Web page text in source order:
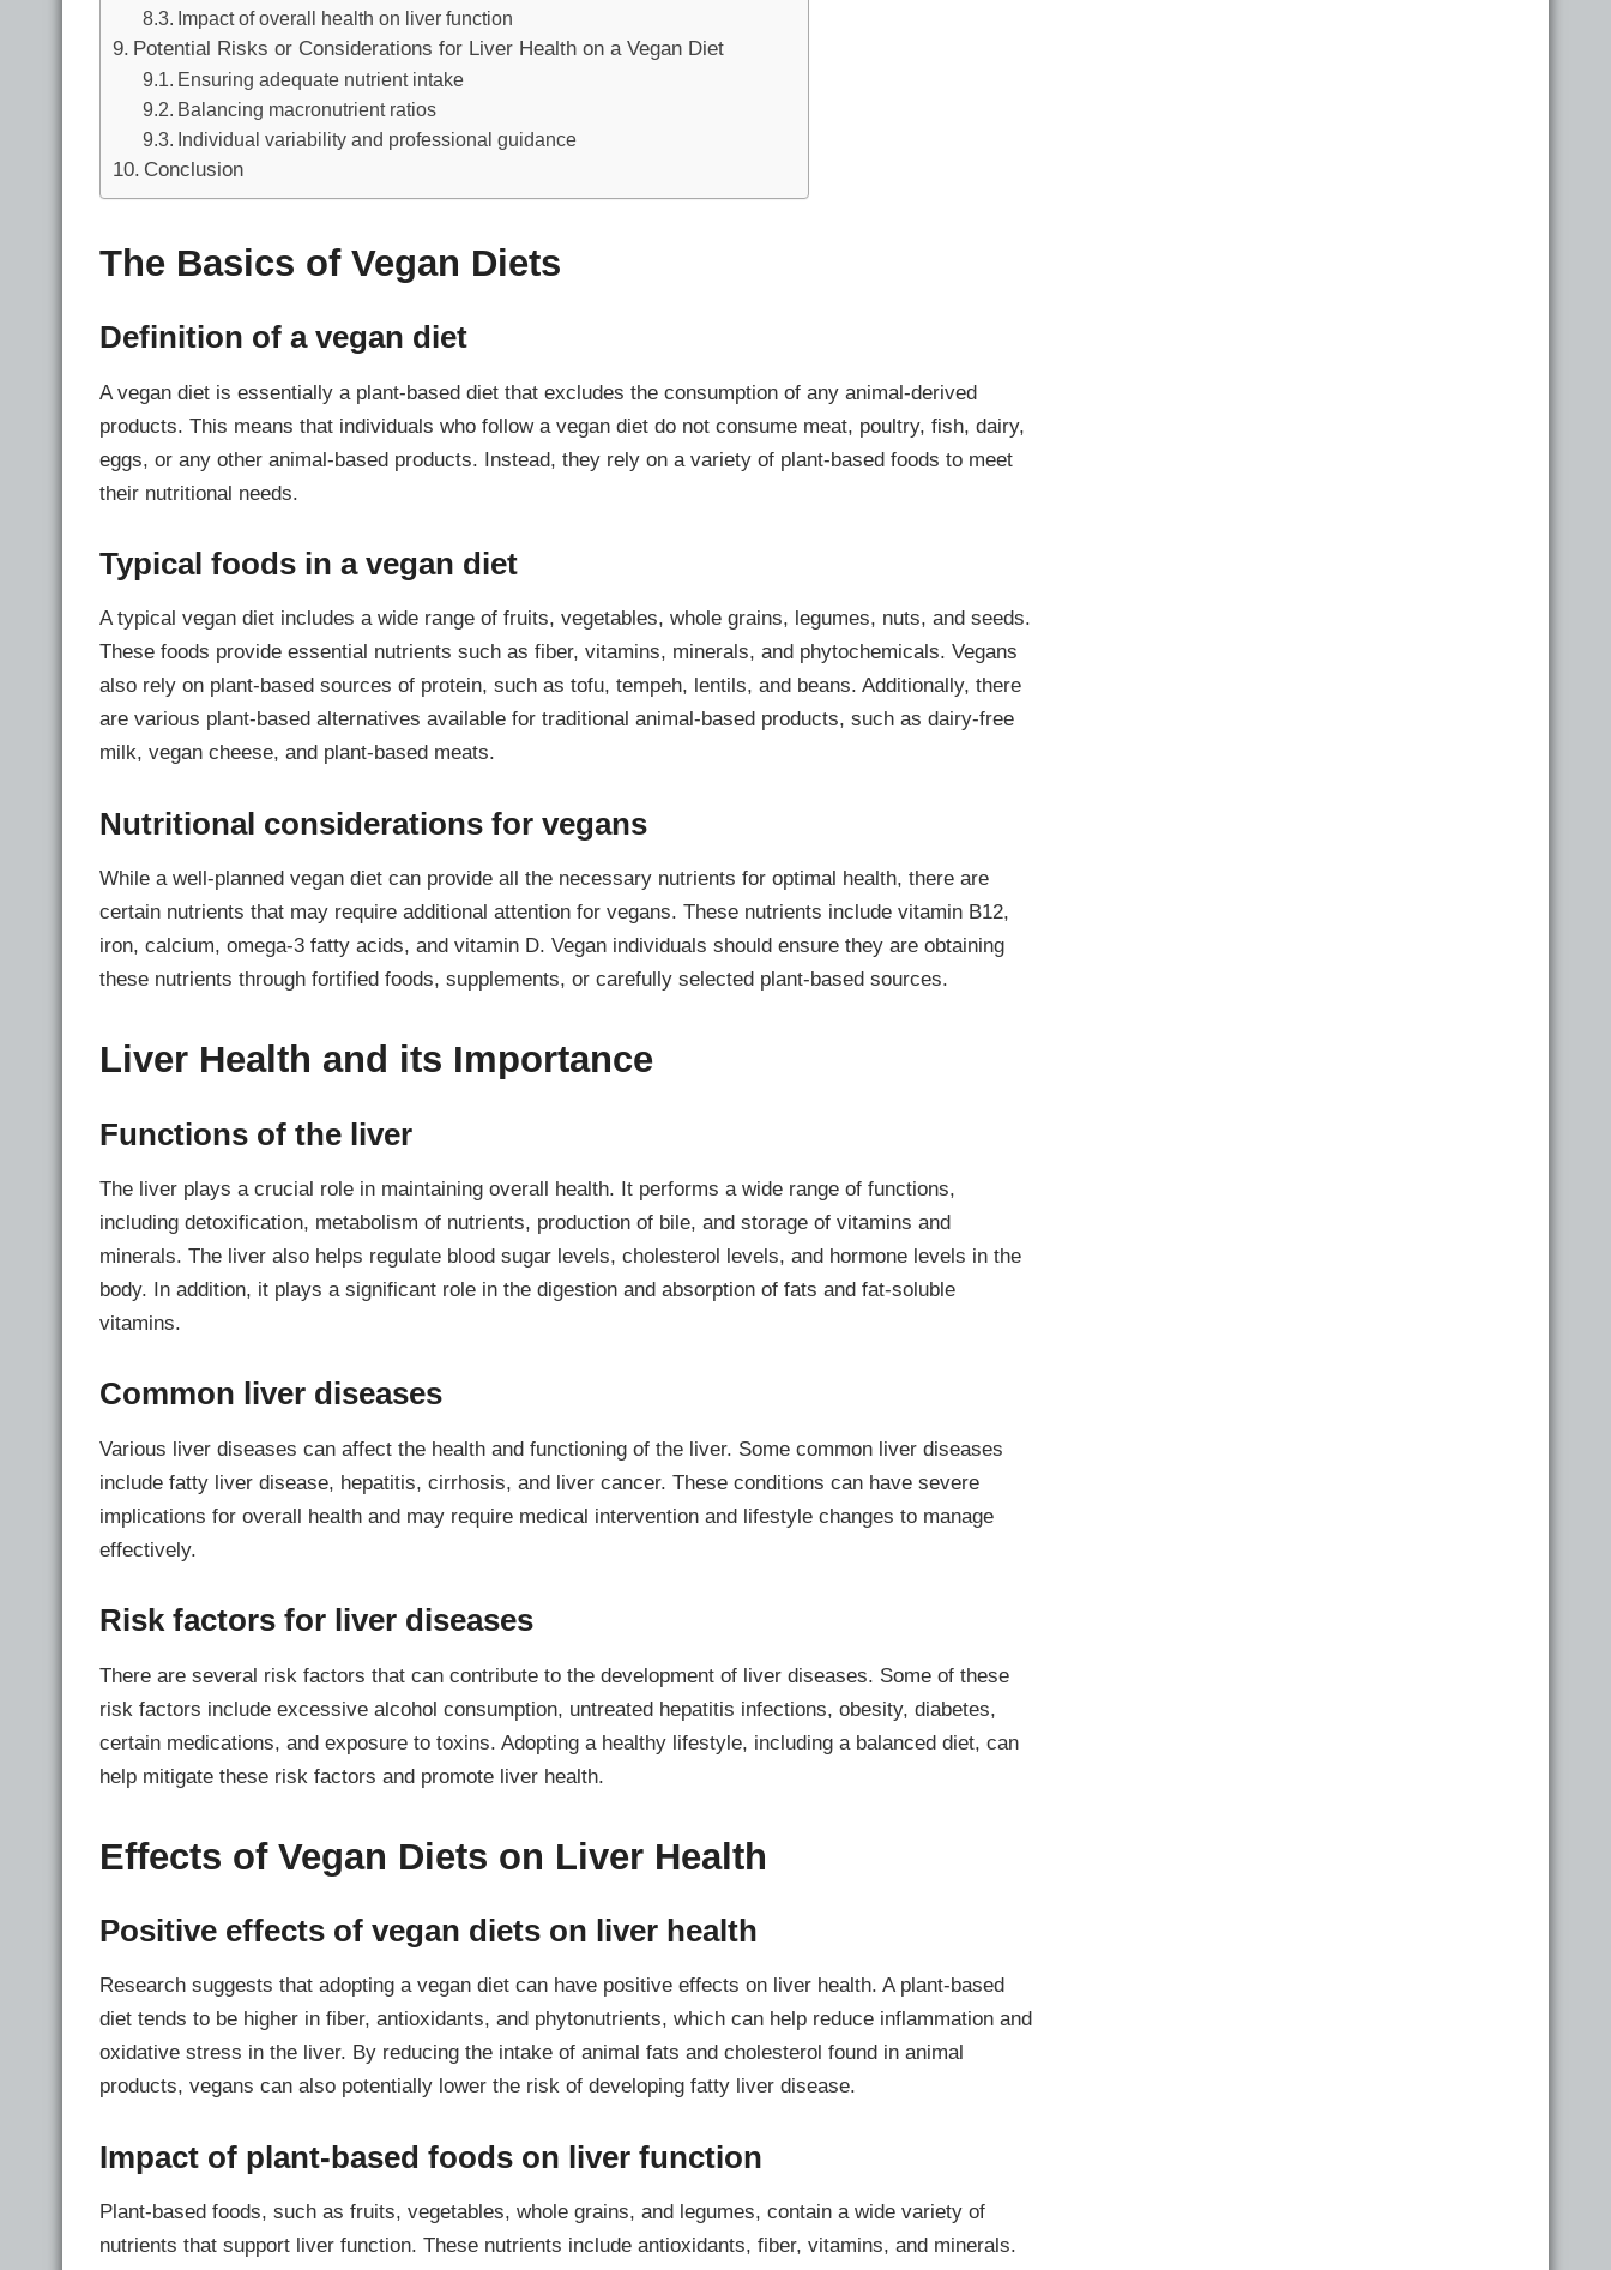
Impact of overall health on liver function
Potential Risks or Considerations for Liver Health on a Vegan Diet
Ensuring adequate nutrient intake
Balancing macronutrient ratios
Individual variability and professional guidance
Conclusion
The Basics of Vegan Diets
Definition of a vegan diet
A vegan diet is essentially a plant-based diet that excludes the consumption of any animal-derived
products. This means that individuals who follow a vegan diet do not consume meat, poultry, fish, dairy,
eggs, or any other animal-based products. Instead, they rely on a variety of plant-based foods to meet
their nutritional needs.
Typical foods in a vegan diet
A typical vegan diet includes a wide range of fruits, vegetables, whole grains, legumes, nuts, and seeds.
These foods provide essential nutrients such as fiber, vitamins, minerals, and phytochemicals. Vegans
also rely on plant-based sources of protein, such as tofu, tempeh, lentils, and beans. Additionally, there
are various plant-based alternatives available for traditional animal-based products, such as dairy-free
milk, vegan cheese, and plant-based meats.
Nutritional considerations for vegans
While a well-planned vegan diet can provide all the necessary nutrients for optimal health, there are
certain nutrients that may require additional attention for vegans. These nutrients include vitamin B12,
iron, calcium, omega-3 fatty acids, and vitamin D. Vegan individuals should ensure they are obtaining
these nutrients through fortified foods, supplements, or carefully selected plant-based sources.
Liver Health and its Importance
Functions of the liver
The liver plays a crucial role in maintaining overall health. It performs a wide range of functions,
including detoxification, metabolism of nutrients, production of bile, and storage of vitamins and
minerals. The liver also helps regulate blood sugar levels, cholesterol levels, and hormone levels in the
body. In addition, it plays a significant role in the digestion and absorption of fats and fat-soluble
vitamins.
Common liver diseases
Various liver diseases can affect the health and functioning of the liver. Some common liver diseases
include fatty liver disease, hepatitis, cirrhosis, and liver cancer. These conditions can have severe
implications for overall health and may require medical intervention and lifestyle changes to manage
effectively.
Risk factors for liver diseases
There are several risk factors that can contribute to the development of liver diseases. Some of these
risk factors include excessive alcohol consumption, untreated hepatitis infections, obesity, diabetes,
certain medications, and exposure to toxins. Adopting a healthy lifestyle, including a balanced diet, can
help mitigate these risk factors and promote liver health.
Effects of Vegan Diets on Liver Health
Positive effects of vegan diets on liver health
Research suggests that adopting a vegan diet can have positive effects on liver health. A plant-based
diet tends to be higher in fiber, antioxidants, and phytonutrients, which can help reduce inflammation and
oxidative stress in the liver. By reducing the intake of animal fats and cholesterol found in animal
products, vegans can also potentially lower the risk of developing fatty liver disease.
Impact of plant-based foods on liver function
Plant-based foods, such as fruits, vegetables, whole grains, and legumes, contain a wide variety of
nutrients that support liver function. These nutrients include antioxidants, fiber, vitamins, and minerals.